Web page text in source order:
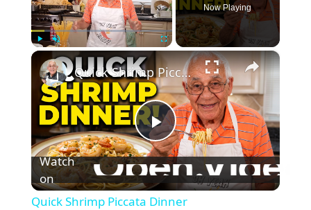
Unmute Fullscreen
Now Playing
×
P
l
Quick Shrimp Piccata Dinner
Watch
on
Quick Shrimp Piccata Dinner